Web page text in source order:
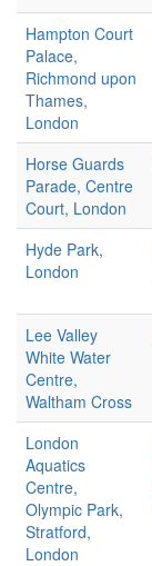
Hampton Court
Palace,
Richmond upon
Thames,
London
Horse Guards
Parade, Centre
Court, London
Hyde Park,
London
Lee Valley
White Water
Centre,
Waltham Cross
London
Aquatics
Centre,
Olympic Park,
Stratford,
London